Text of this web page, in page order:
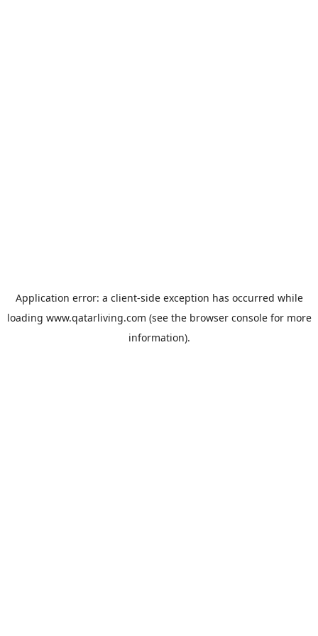
Application error: a client-side exception has occurred while
loading www.qatarliving.com (see the browser consolefor more
information).